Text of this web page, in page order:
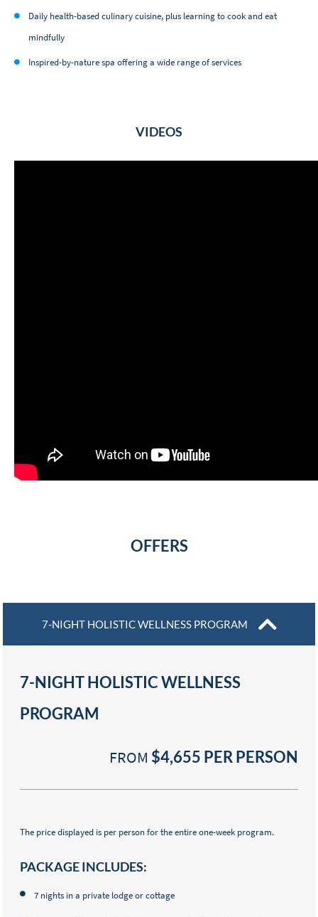
Daily health-based culinary cuisine, plus learning to cook and eat
mindfully
Inspired-by-nature spa offering a wide range of services
VIDEOS
OFFERS
7-NIGHT HOLISTIC WELLNESS PROGRAM
7-NIGHT HOLISTIC WELLNESS
PROGRAM
FROM $4,655 PER PERSON
The price displayed is per person for the entire one-week program.
PACKAGE INCLUDES:
7 nights in a private lodge or cottage